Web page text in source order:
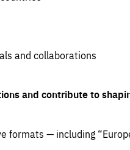
and collaborations
and contribute to
formats — including